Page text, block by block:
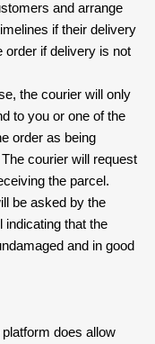
and arrange
if their delivery
order if delivery is not
the courier will only
to you or one of the
order as being
courier will request
the parcel.
be asked by the
indicating that the
and in good
does allow